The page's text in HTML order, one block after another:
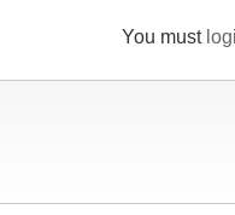
You must